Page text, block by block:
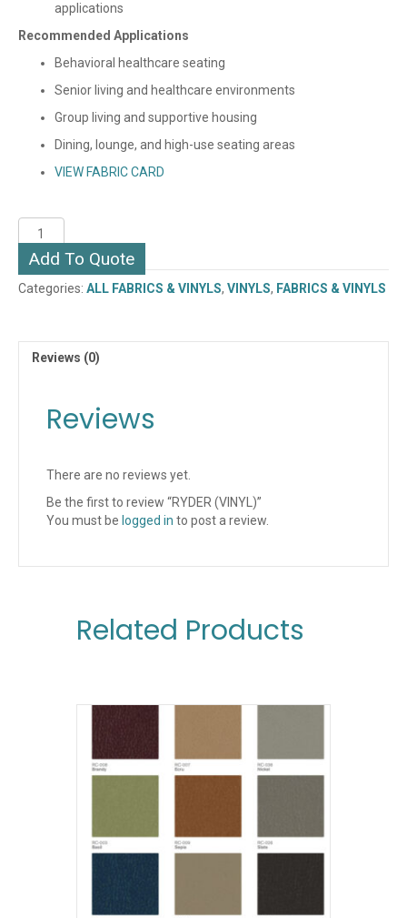
applications
Recommended Applications
Behavioral healthcare seating
Senior living and healthcare environments
Group living and supportive housing
Dining, lounge, and high-use seating areas
VIEW FABRIC CARD
RYDER
(VINYL)
quantity
Add To Quote
Categories: ALL FABRICS & VINYLS, VINYLS, FABRICS & VINYLS
Reviews (0)
Reviews
There are no reviews yet.
Be the first to review “RYDER (VINYL)”
You must be logged in to post a review.
Related Products